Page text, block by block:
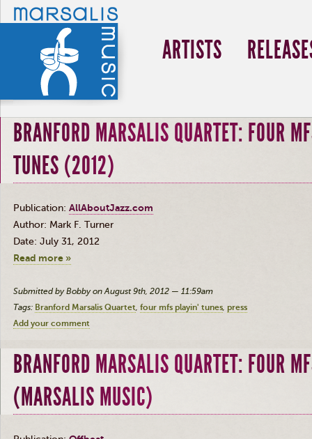
ARTISTS
BRANFORD MARSALIS QUARTET: FOUR
TUNES (2012)
Publication: AllAboutJazz.com
Author: Mark F. Turner
Date: July 31, 2012
Read more »
Submitted by Bobby on August 9th, 2012 — 11:59am
Tags: Branford Marsalis Quartet four mfs playin' tunes press
Add your comment
BRANFORD MARSALIS QUARTET: FOUR
(MARSALIS MUSIC)